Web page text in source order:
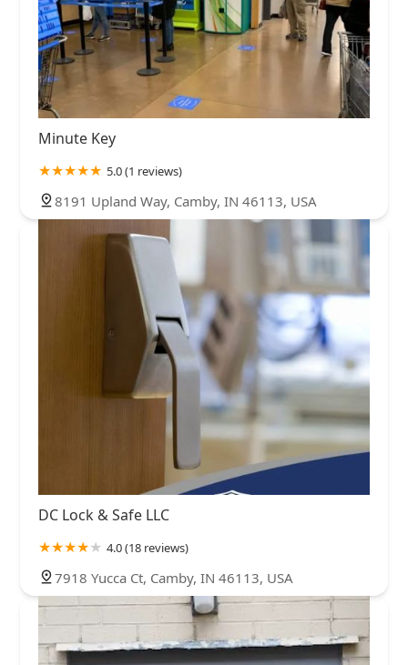
Minute Key
5.0 (1 reviews)
8191 Upland Way, Camby, IN 46113, USA
DC Lock & Safe LLC
4.0 (18 reviews)
7918 Yucca Ct, Camby, IN 46113, USA